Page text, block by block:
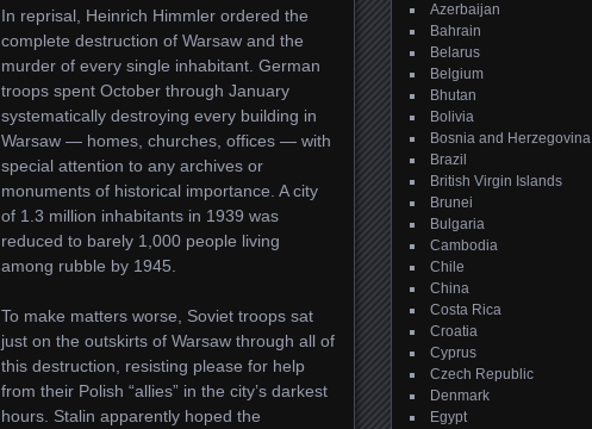
In reprisal, Heinrich Himmler ordered the
complete destruction of Warsaw and the
murder of every single inhabitant. German
troops spent October through January
systematically destroying every building in
Warsaw — homes, churches, offices — with
special attention to any archives or
monuments of historical importance. A city
of 1.3 million inhabitants in 1939 was
reduced to barely 1,000 people living
among rubble by 1945.
To make matters worse, Soviet troops sat
just on the outskirts of Warsaw through all of
this destruction, resisting please for help
from their Polish “allies” in the city’s darkest
hours. Stalin apparently hoped the
Azerbaijan
Bahrain
Belarus
Belgium
Bhutan
Bolivia
Bosnia and Herzegovina
Brazil
British Virgin Islands
Brunei
Bulgaria
Cambodia
Chile
China
Costa Rica
Croatia
Cyprus
Czech Republic
Denmark
Egypt